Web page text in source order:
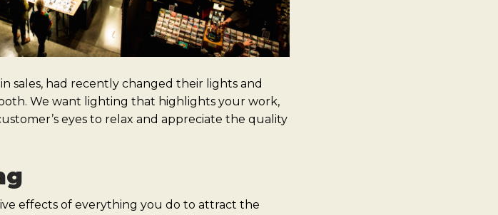
sales, had recently changed their lights and
We want lighting that highlights your work,
eyes to relax and appreciate the quality
effects of everything you do to attract the